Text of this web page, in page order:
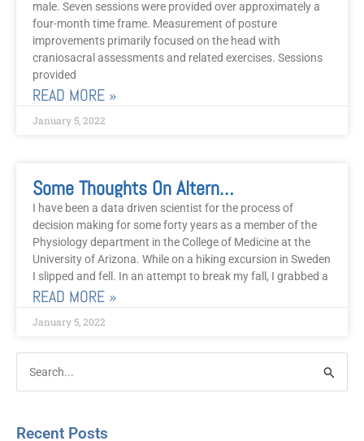
male. Seven sessions were provided over approximately a
four-month time frame. Measurement of posture
improvements primarily focused on the head with
craniosacral assessments and related exercises. Sessions
provided
READ MORE »
January 5, 2022
Some Thoughts On Alternative Medicine
I have been a data driven scientist for the process of
decision making for some forty years as a member of the
Physiology department in the College of Medicine at the
University of Arizona. While on a hiking excursion in Sweden
I slipped and fell. In an attempt to break my fall, I grabbed a
READ MORE »
January 5, 2022
Search
for:
Recent Posts
Archive